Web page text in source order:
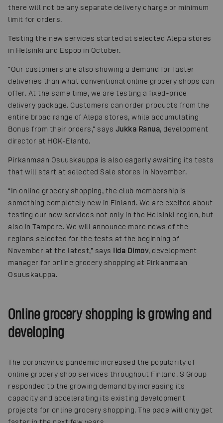
there will not be any separate delivery charge or minimum
limit for orders.
Testing the new services started at selected Alepa stores
in Helsinki and Espoo in October.
“Our customers are also showing a demand for faster
deliveries than what conventional online grocery shops can
offer. At the same time, we are testing a fixed-price
delivery package. Customers can order products from the
entire broad range of Alepa stores, while accumulating
Bonus from their orders,” says Jukka Ranua, development
director at HOK-Elanto.
Pirkanmaan Osuuskauppa is also eagerly awaiting its tests
that will start at selected Sale stores in November.
“In online grocery shopping, the club membership is
something completely new in Finland. We are excited about
testing our new services not only in the Helsinki region, but
also in Tampere. We will announce more news of the
regions selected for the tests at the beginning of
November at the latest,” says Iida Dimov, development
manager for online grocery shopping at Pirkanmaan
Osuuskauppa.
Online grocery shopping is growing and
developing
The coronavirus pandemic increased the popularity of
online grocery shop services throughout Finland. S Group
responded to the growing demand by increasing its
capacity and accelerating its existing development
projects for online grocery shopping. The pace will only get